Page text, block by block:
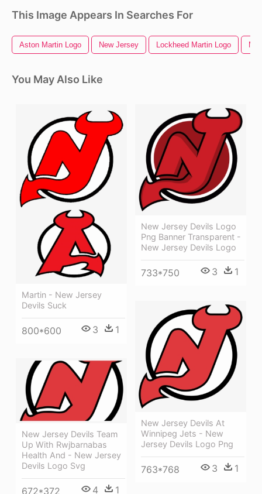
This Image Appears In Searches For
Aston Martin Logo New Jersey Lockheed Martin Logo
You May Also Like
Martin - New Jersey
Devils Suck
800*600 3 1
New Jersey Devils Logo
Png Banner Transparent -
New Jersey Devils Logo
733*750 3 1
New Jersey Devils At
Winnipeg Jets - New
Jersey Devils Logo Png
763*768 3 1
New Jersey Devils Team
Up With Rwjbarnabas
Health And - New Jersey
Devils Logo Svg
672*372 4 1